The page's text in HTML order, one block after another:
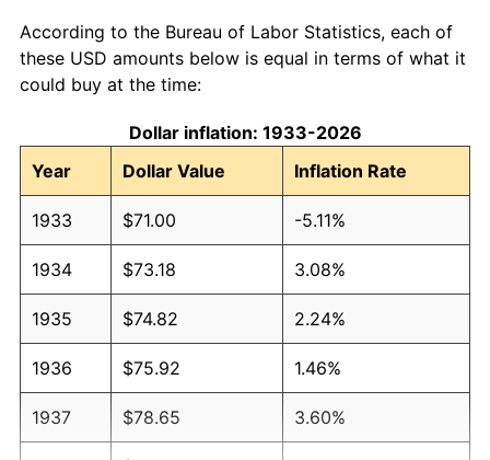
According to the Bureau of Labor Statistics, each of
these USD amounts below is equal in terms of what it
could buy at the time:
Dollar inflation: 1933-2026
Year
Dollar Value Inflation Rate
1933 $71.00 -5.11%
1934 $73.18 3.08%
1935 $74.82 2.24%
1936 $75.92 1.46%
1937 $78.65 3.60%